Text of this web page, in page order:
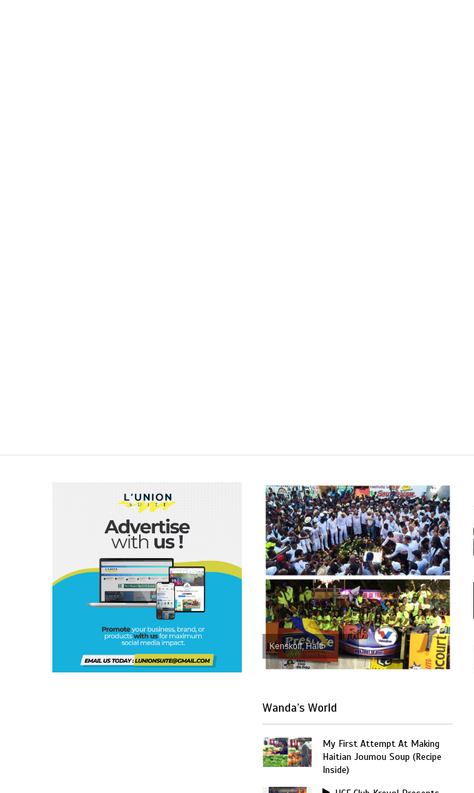
Kenskoff, Haiti
Wanda’s World
My First Attempt At Making
Haitian Joumou Soup (Recipe
Inside)